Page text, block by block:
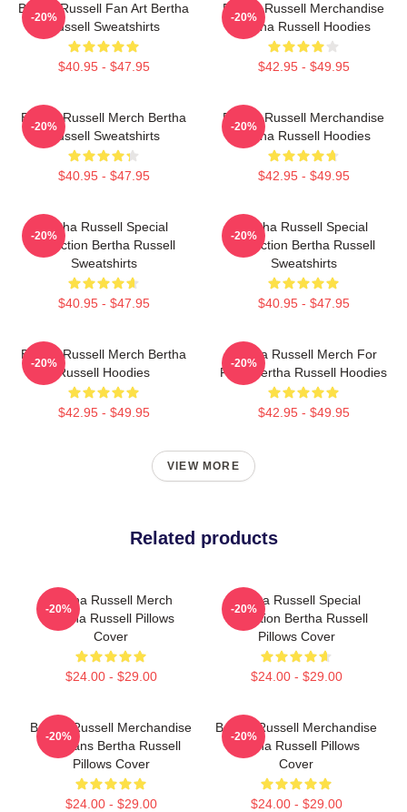
Bertha Russell Fan Art Bertha
Russell Sweatshirts
$40.95 - $47.95
-20%
Bertha Russell Merchandise
Bertha Russell Hoodies
$42.95 - $49.95
-20%
Bertha Russell Merch Bertha
Russell Sweatshirts
$40.95 - $47.95
-20%
Bertha Russell Merchandise
Bertha Russell Hoodies
$42.95 - $49.95
-20%
Bertha Russell Special
Collection Bertha Russell
Sweatshirts
$40.95 - $47.95
-20%
Bertha Russell Special
Collection Bertha Russell
Sweatshirts
$40.95 - $47.95
-20%
Bertha Russell Merch Bertha
Russell Hoodies
$42.95 - $49.95
-20%
Bertha Russell Merch For
Fans Bertha Russell Hoodies
$42.95 - $49.95
-20%
VIEW MORE
Related products
Bertha Russell Merch
Bertha Russell Pillows
Cover
$24.00 - $29.00
-20%
Bertha Russell Special
Collection Bertha Russell
Pillows Cover
$24.00 - $29.00
-20%
Bertha Russell Merchandise
For Fans Bertha Russell
Pillows Cover
$24.00 - $29.00
-20%
Bertha Russell Merchandise
Bertha Russell Pillows
Cover
$24.00 - $29.00
-20%